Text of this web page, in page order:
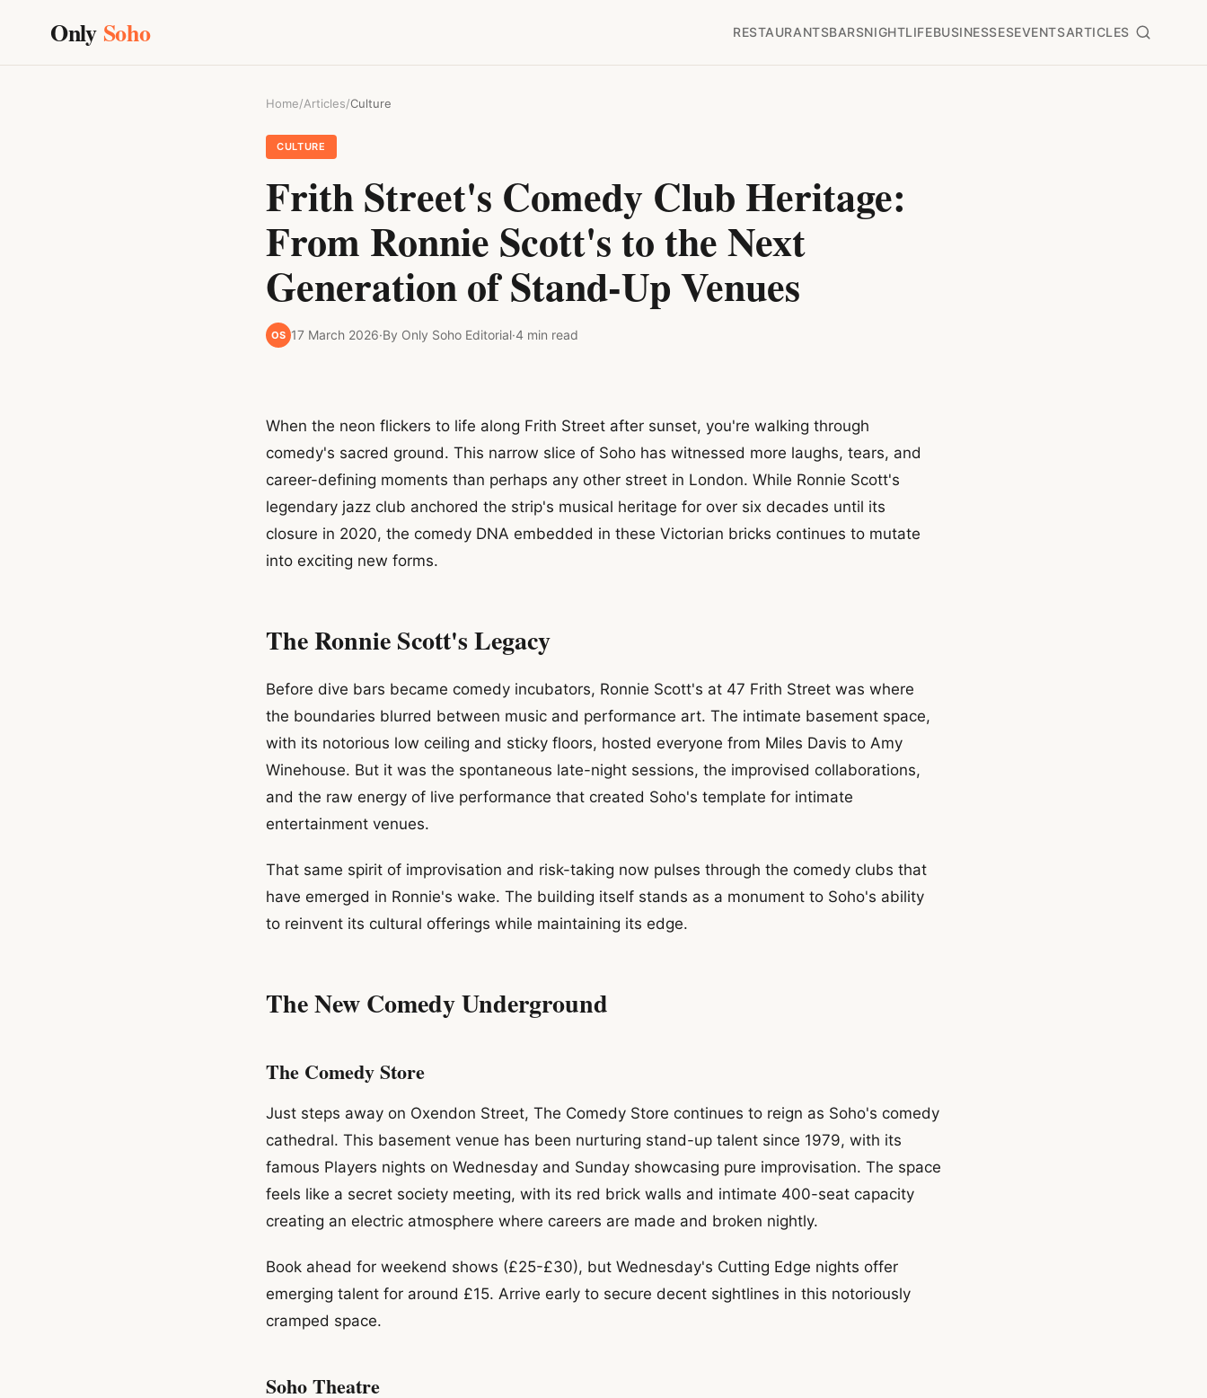
Only Soho RESTAURANTSBARSNIGHTLIFEBUSINESSESEVENTSARTICLES
Home/Articles/Culture
CULTURE
Frith Street's Comedy Club Heritage:
From Ronnie Scott's to the Next
Generation of Stand-Up Venues
OS 17 March 2026·By Only Soho Editorial·4 min read
When the neon flickers to life along Frith Street after sunset, you're walking through
comedy's sacred ground. This narrow slice of Soho has witnessed more laughs, tears, and
career-defining moments than perhaps any other street in London. While Ronnie Scott's
legendary jazz club anchored the strip's musical heritage for over six decades until its
closure in 2020, the comedy DNA embedded in these Victorian bricks continues to mutate
into exciting new forms.
The Ronnie Scott's Legacy
Before dive bars became comedy incubators, Ronnie Scott's at 47 Frith Street was where
the boundaries blurred between music and performance art. The intimate basement space,
with its notorious low ceiling and sticky floors, hosted everyone from Miles Davis to Amy
Winehouse. But it was the spontaneous late-night sessions, the improvised collaborations,
and the raw energy of live performance that created Soho's template for intimate
entertainment venues.
That same spirit of improvisation and risk-taking now pulses through the comedy clubs that
have emerged in Ronnie's wake. The building itself stands as a monument to Soho's ability
to reinvent its cultural offerings while maintaining its edge.
The New Comedy Underground
The Comedy Store
Just steps away on Oxendon Street, The Comedy Store continues to reign as Soho's comedy
cathedral. This basement venue has been nurturing stand-up talent since 1979, with its
famous Players nights on Wednesday and Sunday showcasing pure improvisation. The space
feels like a secret society meeting, with its red brick walls and intimate 400-seat capacity
creating an electric atmosphere where careers are made and broken nightly.
Book ahead for weekend shows (£25-£30), but Wednesday's Cutting Edge nights offer
emerging talent for around £15. Arrive early to secure decent sightlines in this notoriously
cramped space.
Soho Theatre